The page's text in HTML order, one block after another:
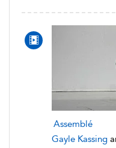
Assemblé
Gayle Kassing